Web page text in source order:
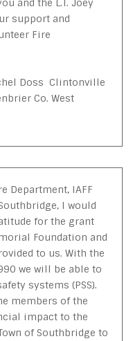
support and
Fire
Doss Clintonville
Co. West
Department, IAFF
I would
for the grant
Foundation and
to us. With the
we will be able to
systems (PSS).
members of the
impact to the
of Southbridge to